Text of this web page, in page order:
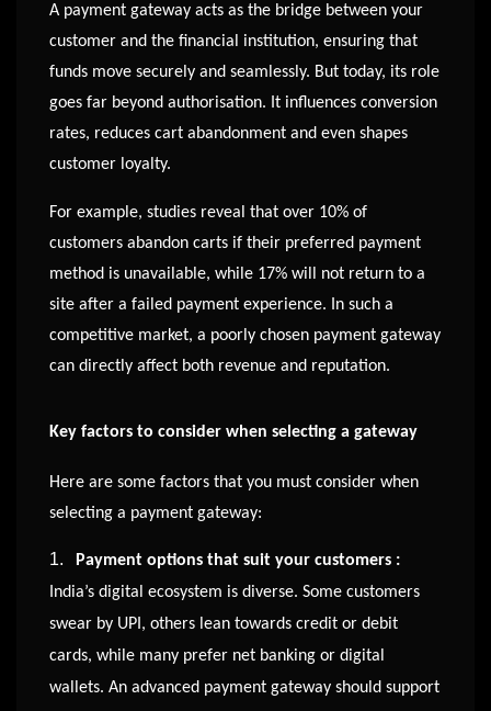
A payment gateway acts as the bridge between your
customer and the financial institution, ensuring that
funds move securely and seamlessly. But today, its role
goes far beyond authorisation. It influences conversion
rates, reduces cart abandonment and even shapes
customer loyalty.
For example, studies reveal that over 10% of
customers abandon carts if their preferred payment
method is unavailable, while 17% will not return to a
site after a failed payment experience. In such a
competitive market, a poorly chosen payment gateway
can directly affect both revenue and reputation.
Key factors to consider when selecting a gateway
Here are some factors that you must consider when
selecting a payment gateway:
1.
Payment options that suit your customers :
India’s digital ecosystem is diverse. Some customers
swear by UPI, others lean towards credit or debit
cards, while many prefer net banking or digital
wallets. An advanced payment gateway should support